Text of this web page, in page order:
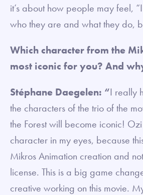
it’s about how people may feel,
who they are and what they do,
Which character from the
most iconic for you? And
Stéphane Daegelen: “I really
the characters of the trio of the
the Forest will become iconic!
character in my eyes, because
Mikros Animation creation and
license. This is a big game
creative working on this movie.